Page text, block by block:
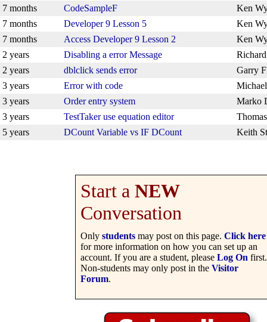
7 months CodeSampleF
Ken
7 months
Developer 9 Lesson 5
Ken
7 months
Access Developer 9 Lesson 2
Ken
2 years
Disabling a error Message
2 years
dblclick sends error
Garry
3 years
Error with code
3 years
Order entry system
Marko
3 years
TestTaker use equation editor
5 years
DCount Variable vs IF DCount Keith
Start a NEW
Conversation
Only students may post on this page. Click here
for more information on how you can set up an
account. If you are a student, please Log On first.
Non-students may only post in the Visitor
Forum.